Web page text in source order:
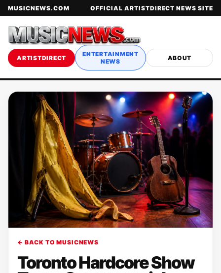
MUSICNEWS.COM OFFICIAL ARTISTDIRECT NEWS SITE
ARTISTDIRECT
ENTERTAINMENT
NEWS
ABOUT
← BACK TO MUSICNEWS
Toronto Hardcore Show